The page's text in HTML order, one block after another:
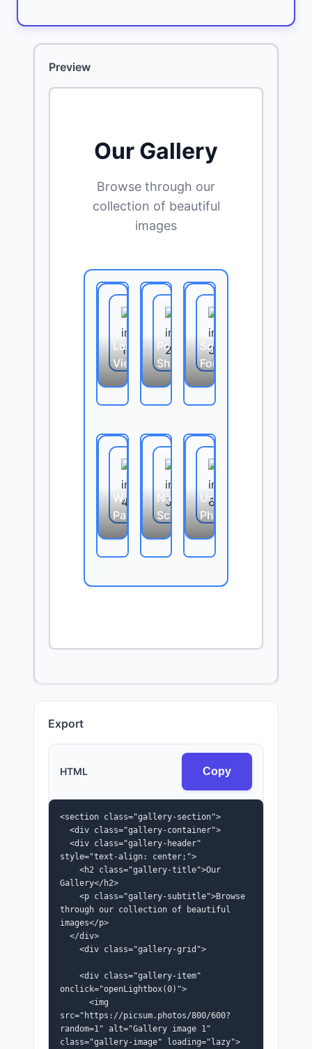
Preview
Our Gallery
Browse through our
collection of beautiful
images
Landscape
View
Portrait
Shot
Square
Format
Wide
Panorama
Nature
Scene
Urban
Photography
Export
HTML Copy
<section class="gallery-section">
style="text-align: center;">
Gallery</h2>
through our collection of beautiful
images</p>
onclick="openLightbox(0)">
src="https://picsum.photos/800/600?
random=1" alt="Gallery image 1"
class="gallery-image" loading="lazy">